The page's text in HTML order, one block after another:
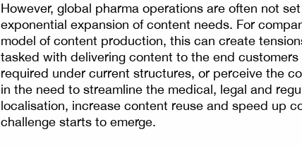
However, global pharma operations are often not
exponential expansion of content needs. For
model of content production, this can create
tasked with delivering content to the end
required under current structures, or perceive the
in the need to streamline the medical, legal and
localisation, increase content reuse and speed up
challenge starts to emerge.